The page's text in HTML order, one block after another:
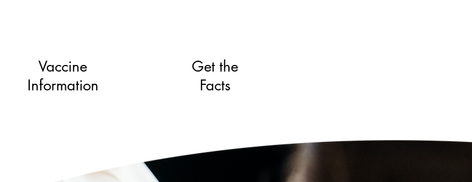
Vaccine
Information
Get the
Facts